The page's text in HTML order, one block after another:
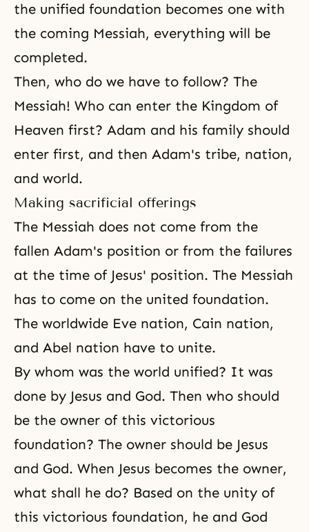
the unified foundation becomes one with
the coming Messiah, everything will be
completed.
Then, who do we have to follow? The
Messiah! Who can enter the Kingdom of
Heaven first? Adam and his family should
enter first, and then Adam's tribe, nation,
and world.
Making sacrificial offerings
The Messiah does not come from the
fallen Adam's position or from the failures
at the time of Jesus' position. The Messiah
has to come on the united foundation.
The worldwide Eve nation, Cain nation,
and Abel nation have to unite.
By whom was the world unified? It was
done by Jesus and God. Then who should
be the owner of this victorious
foundation? The owner should be Jesus
and God. When Jesus becomes the owner,
what shall he do? Based on the unity of
this victorious foundation, he and God